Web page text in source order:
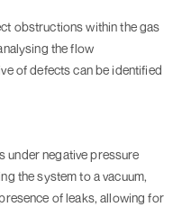
obstructions within the gas
the flow
of defects can be identified
under negative pressure
the system to a vacuum,
of leaks, allowing for